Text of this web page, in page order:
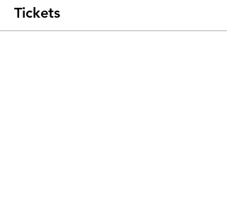
Conflict De-Escalation in the
Workplace
July 26th, 2023- 5-6:30 PM EST -
Tickets